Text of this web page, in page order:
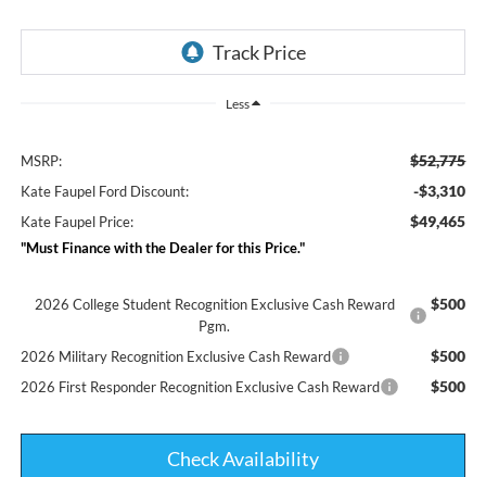
Less
MSRP: $52,775
Kate Faupel Ford Discount: -$3,310
Kate Faupel Price: $49,465
"Must Finance with the Dealer for this Price."
2026 College Student Recognition Exclusive Cash Reward
Pgm.
$500
2026 Military Recognition Exclusive Cash Reward $500
2026 First Responder Recognition Exclusive Cash Reward $500
Check Availability